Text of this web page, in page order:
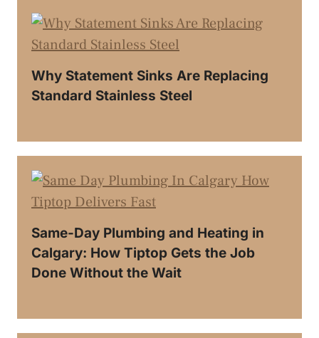
Why Statement Sinks Are Replacing
Standard Stainless Steel
Same-Day Plumbing and Heating in
Calgary: How Tiptop Gets the Job
Done Without the Wait